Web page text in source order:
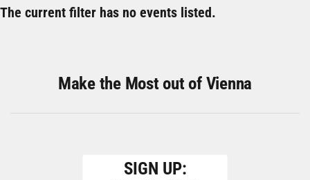
The current filter has no events listed.
Make the Most out of Vienna
SIGN UP: